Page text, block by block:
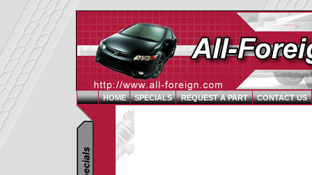
HOME SPECIALS REQUEST A PART CONTACT US